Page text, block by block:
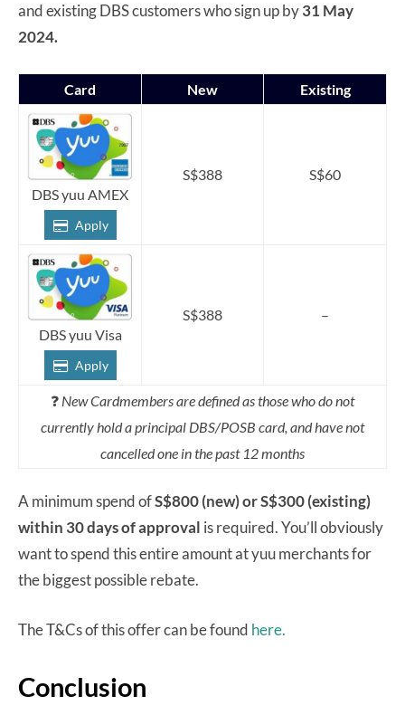
and existing DBS customers who sign up by31 May
2024.
Card New Existing
DBS yuu AMEX
Apply
S$388 S$60
DBS yuu Visa
Apply
S$388 –
❓ New Cardmembers are defined as those who do not
currently hold a principal DBS/POSB card, and have not
cancelled one in the past 12 months
A minimum spend ofS$800 (new) or S$300 (existing)
within 30 days of approval is required. You’ll obviously
want to spend this entire amount at yuu merchants for
the biggest possible rebate.
The T&Cs of this offer can be found here.
Conclusion